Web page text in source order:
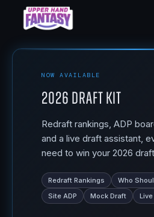
NOW AVAILABLE
2026 Draft Kit
Redraft rankings, ADP
and a live draft assistant,
need to win your 2026
Redraft Rankings
Who
Site ADP
Mock Draft